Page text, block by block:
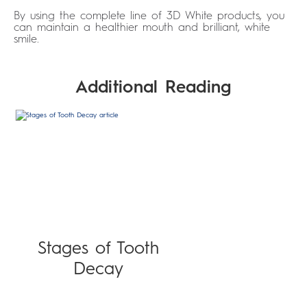
By using the complete line of 3D White products, you
can maintain a healthier mouth and brilliant, white
smile.
Additional Reading
Stages of Tooth
Decay